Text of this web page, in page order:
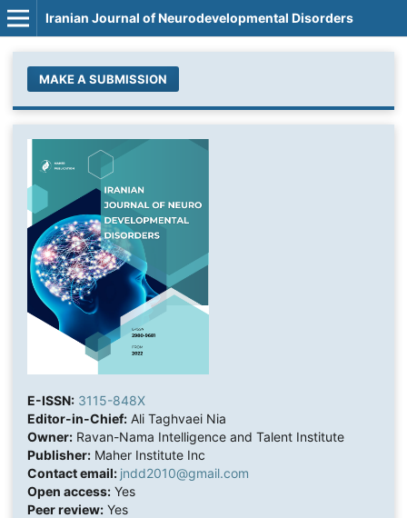
Iranian Journal of Neurodevelopmental Disorders
MAKE A SUBMISSION
E-ISSN: 3115-848X
Editor-in-Chief:Ali Taghvaei Nia
Owner:Ravan-Nama Intelligence and Talent Institute
Publisher:Maher Institute Inc
Contact email: jndd2010@gmail.com
Open access:Yes
Peer review:Yes